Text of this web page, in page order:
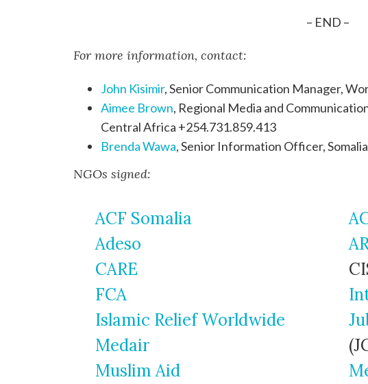
– END –
For more information, contact:
John Kisimir, Senior Communication Manager,
Aimee Brown, Regional Media and
Central Africa +254.731.859.413
Brenda Wawa, Senior Information Officer,
NGOs signed:
ACF Somalia
Adeso
CARE
FCA
Islamic Relief Worldwide
Medair
Muslim Aid